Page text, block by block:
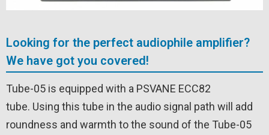
Looking for the perfect audiophile amplifier?
We have got you covered!
Tube-05 is equipped with a PSVANE ECC82
tube. Using this tube in the audio signal path will add
roundness and warmth to the sound of the Tube-05